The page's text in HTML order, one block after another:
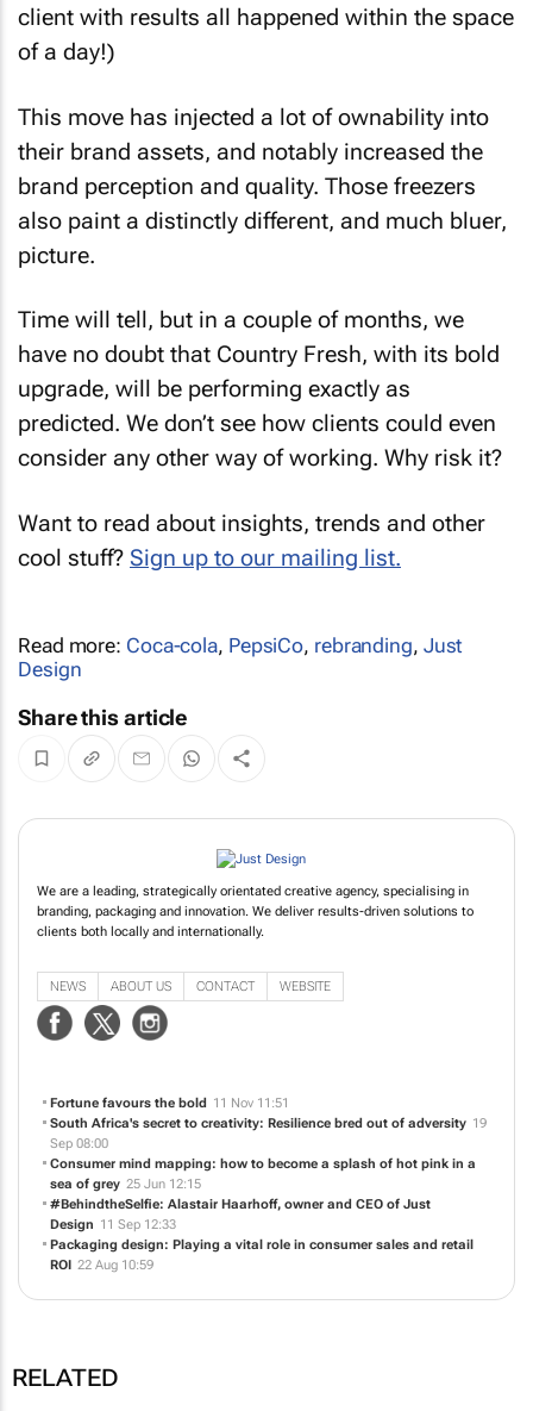
client with results all happened within the space
of a day!)
This move has injected a lot of ownability into
their brand assets, and notably increased the
brand perception and quality. Those freezers
also paint a distinctly different, and much bluer,
picture.
Time will tell, but in a couple of months, we
have no doubt that Country Fresh, with its bold
upgrade, will be performing exactly as
predicted. We don’t see how clients could even
consider any other way of working. Why risk it?
Want to read about insights, trends and other
cool stuff? Sign up to our mailing list.
Read more: Coca-cola, PepsiCo, rebranding, Just
Design
Share this article
We are a leading, strategically orientated creative agency, specialising in
branding, packaging and innovation. We deliver results-driven solutions to
clients both locally and internationally.
NEWS ABOUT US CONTACT WEBSITE
Fortune favours the bold 11 Nov 11:51
South Africa's secret to creativity: Resilience bred out of adversity 19
Sep 08:00
Consumer mind mapping: how to become a splash of hot pink in a
sea of grey 25 Jun 12:15
#BehindtheSelfie: Alastair Haarhoff, owner and CEO of Just
Design 11 Sep 12:33
Packaging design: Playing a vital role in consumer sales and retail
ROI 22 Aug 10:59
RELATED